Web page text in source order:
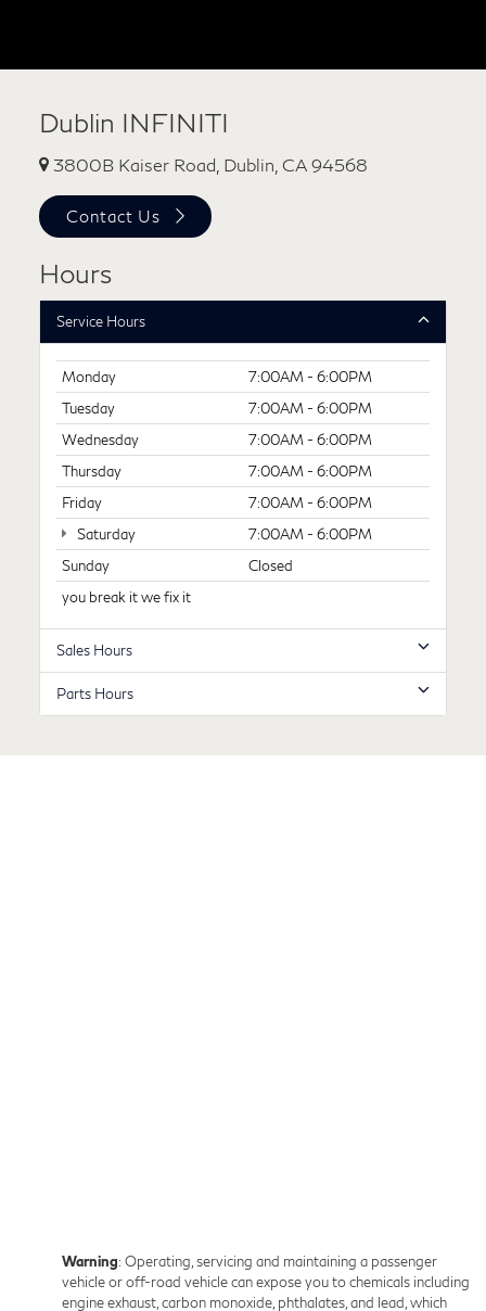
Dublin INFINITI
3800B Kaiser Road, Dublin, CA 94568
Contact Us
Hours
Service Hours
Monday
7:00AM - 6:00PM
Tuesday
7:00AM - 6:00PM
Wednesday
7:00AM - 6:00PM
Thursday
7:00AM - 6:00PM
Friday
7:00AM - 6:00PM
Saturday
7:00AM - 6:00PM
Sunday
Closed
you break it we fix it
Sales Hours
Parts Hours
Warning: Operating, servicing and maintaining a passenger
vehicle or off-road vehicle can expose you to chemicals including
engine exhaust, carbon monoxide, phthalates, and lead, which